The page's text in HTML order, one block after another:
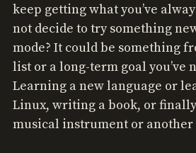
keep getting what you’ve
not decide to try something
mode? It could be something
list or a long-term goal you’ve
Learning a new language or
Linux, writing a book, or
musical instrument or another